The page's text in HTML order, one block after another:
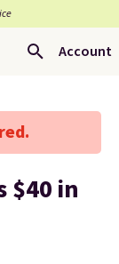
Account
$40 in